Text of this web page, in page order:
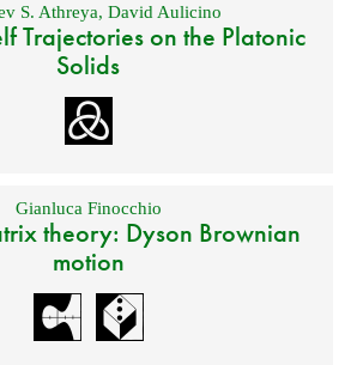
S. Athreya,David Aulicino
Trajectories on the Platonic
Solids
Gianluca Finocchio
theory: Dyson Brownian
motion